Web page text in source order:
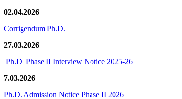
02.04.2026
Corrigendum Ph.D.
27.03.2026
Ph.D. Phase II Interview Notice 2025-26
7.03.2026
Ph.D. Admission Notice Phase II 2026